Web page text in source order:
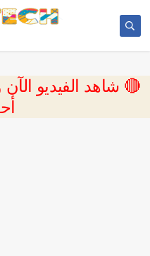
🔴 شاهد الفيديو